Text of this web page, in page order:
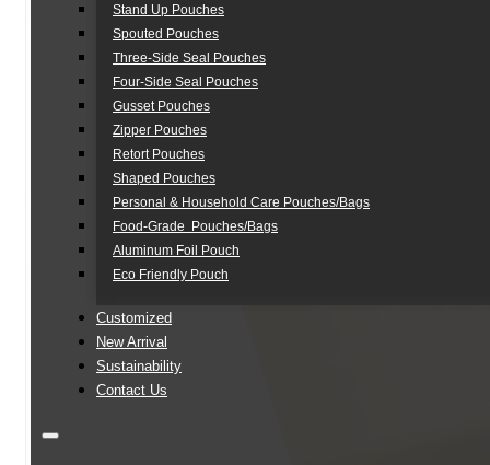
Stand Up Pouches
Spouted Pouches
Three-Side Seal Pouches
Four-Side Seal Pouches
Gusset Pouches
Zipper Pouches
Retort Pouches
Shaped Pouches
Personal & Household Care Pouches/Bags​
Food-Grade Pouches/Bags
Aluminum Foil Pouch
Eco Friendly Pouch
Customized
New Arrival
Sustainability
Contact Us